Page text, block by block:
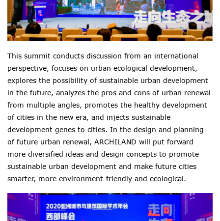
This summit conducts discussion from an international
perspective, focuses on urban ecological development,
explores the possibility of sustainable urban development
in the future, analyzes the pros and cons of urban renewal
from multiple angles, promotes the healthy development
of cities in the new era, and injects sustainable
development genes to cities. In the design and planning
of future urban renewal, ARCHILAND will put forward
more diversified ideas and design concepts to promote
sustainable urban development and make future cities
smarter, more environment-friendly and ecological.